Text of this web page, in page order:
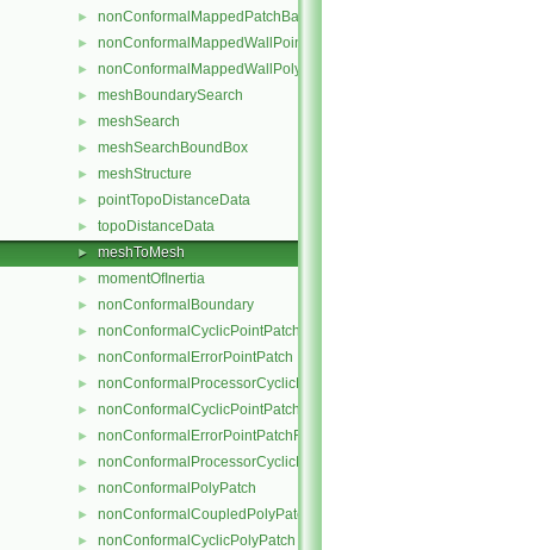
► nonConformalMappedPatchBase
► nonConformalMappedWallPointPatch
► nonConformalMappedWallPolyPatch
► meshBoundarySearch
► meshSearch
► meshSearchBoundBox
► meshStructure
► pointTopoDistanceData
► topoDistanceData
► meshToMesh
► momentOfInertia
► nonConformalBoundary
► nonConformalCyclicPointPatch
► nonConformalErrorPointPatch
► nonConformalProcessorCyclicPointPatch
► nonConformalCyclicPointPatchField
► nonConformalErrorPointPatchField
► nonConformalProcessorCyclicPointPatchField
► nonConformalPolyPatch
► nonConformalCoupledPolyPatch
► nonConformalCyclicPolyPatch